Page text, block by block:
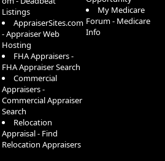
Listings
AppraiserSites.com
- Appraiser Web
Hosting
FHA Appraisers -
FHA Appraiser Search
Commercial
Appraisers -
Commercial Appraiser
Search
Relocation
Appraisal - Find
Relocation Appraisers
My Medicare
Forum - Medicare
Info